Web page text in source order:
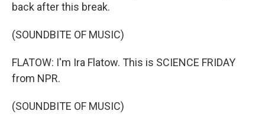
back after this break.
(SOUNDBITE OF MUSIC)
FLATOW: I'm Ira Flatow. This is SCIENCE FRIDAY
from NPR.
(SOUNDBITE OF MUSIC)